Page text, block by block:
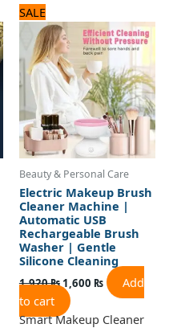
SALE
Beauty & Personal Care
Electric Makeup Brush
Cleaner Machine |
Automatic USB
Rechargeable Brush
Washer | Gentle
Silicone Cleaning
1,920₨
price
was:
1,920 ₨.
1,600 ₨
price
is:
1,600 ₨.
Add
to cart
Smart Makeup Cleaner